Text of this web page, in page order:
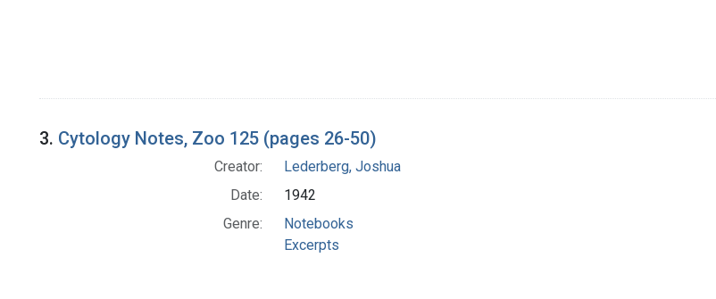
3. Cytology Notes, Zoo 125 (pages 26-50)
Creator:
Lederberg, Joshua
Date:
1942
Genre:
Notebooks
Excerpts